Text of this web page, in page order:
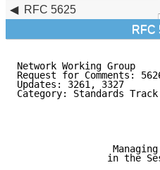
RFC 5625
RFC
Network Working
Request for
Updates: 3261,
Category:
in the